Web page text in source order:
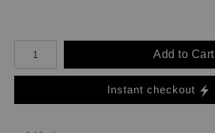
Number of product units
Add to Cart
Instant checkout